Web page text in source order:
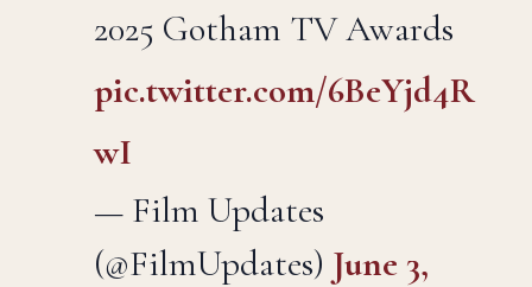
2025 Gotham TV Awards
pic.twitter.com/6BeYjd4R
wI
— Film Updates
(@FilmUpdates) June 3,